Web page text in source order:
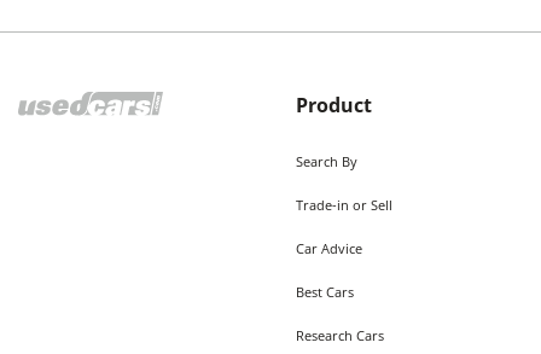
Product
Search By
Trade-in or Sell
Car Advice
Best Cars
Research Cars